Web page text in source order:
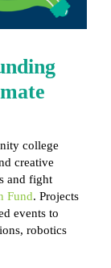
college
creative
and fight
Fund. Projects
events to
robotics